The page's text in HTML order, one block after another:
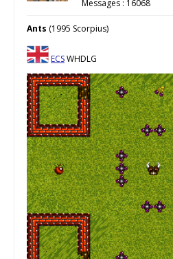
Messages : 16068
Ants (1995 Scorpius)
ECSWHDLG